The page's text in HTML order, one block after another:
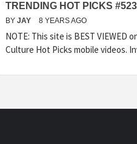
TRENDING HOT PICKS #523
BY JAY 8 YEARS AGO
NOTE: This site is BEST VIEWED
Culture Hot Picks mobile videos.